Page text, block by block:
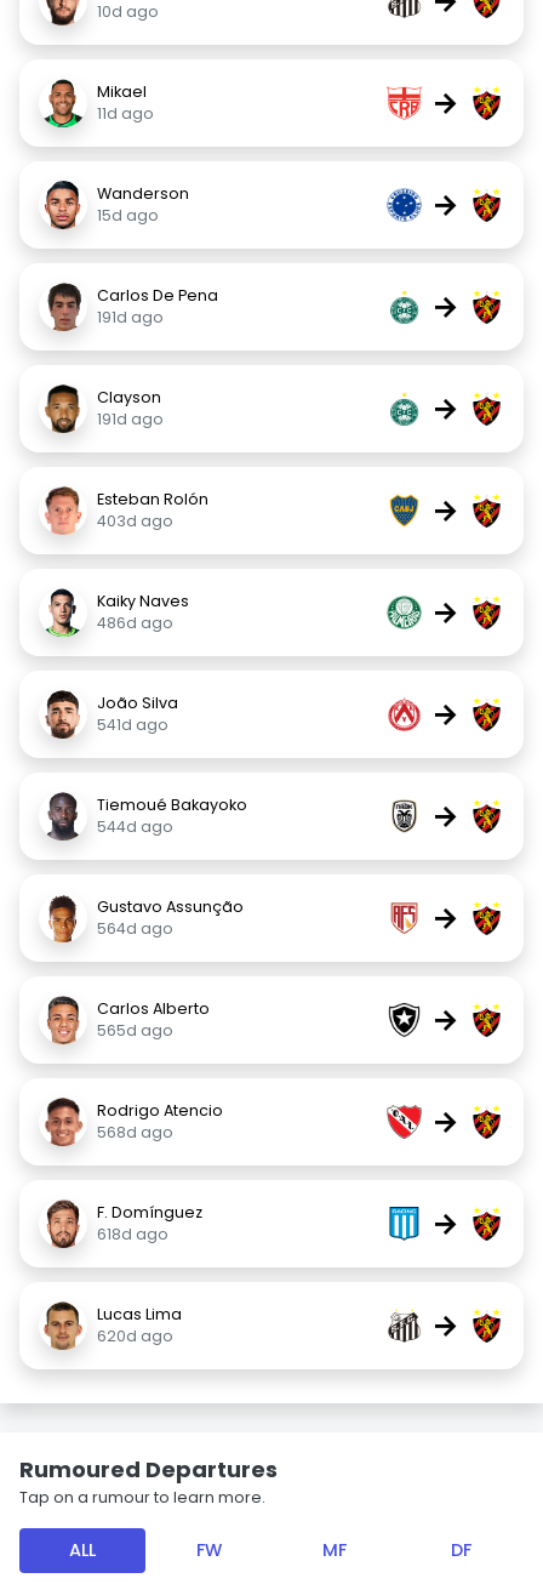
10d ago
Mikael
11d ago
→
Wanderson
15d ago
→
Carlos De Pena
191d ago
→
Clayson
191d ago
→
Esteban Rolón
403d ago
→
Kaiky Naves
486d ago
→
João Silva
541d ago
→
Tiemoué Bakayoko
544d ago
→
Gustavo Assunção
564d ago
→
Carlos Alberto
565d ago
→
Rodrigo Atencio
568d ago
→
F. Domínguez
618d ago
→
Lucas Lima
620d ago
→
Rumoured Departures
Tap on a rumour to learn more.
ALL FW MF DF